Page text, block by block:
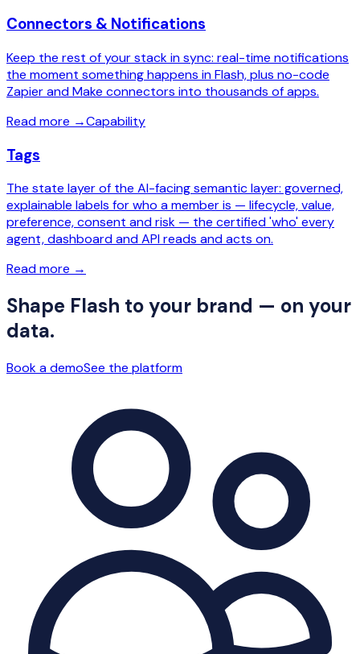
Connectors & Notifications
Keep the rest of your stack in sync: real-time notifications
the moment something happens in Flash, plus no-code
Zapier and Make connectors into thousands of apps.
Read more →Capability
Tags
The state layer of the AI-facing semantic layer: governed,
explainable labels for who a member is — lifecycle, value,
preference, consent and risk — the certified 'who' every
agent, dashboard and API reads and acts on.
Read more →
Shape Flash to your brand — on your
data.
Book a demoSee the platform